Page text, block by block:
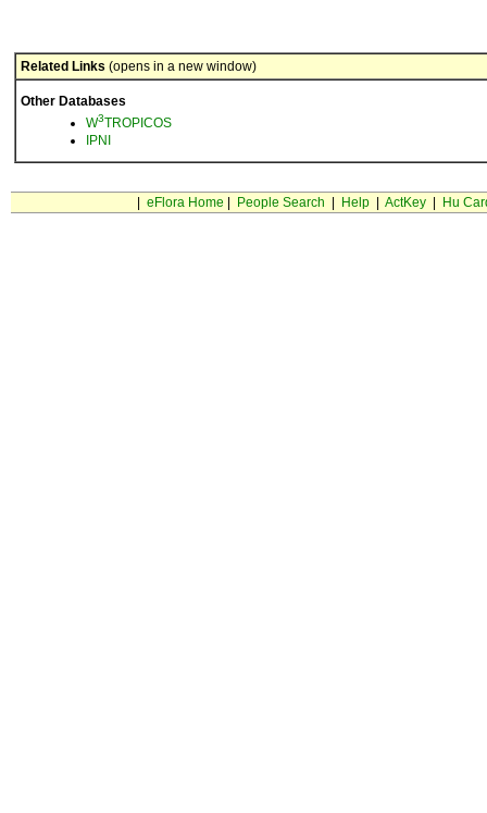
Related Links (opens in a new window)
Other Databases
W3TROPICOS
IPNI
eFlora Home People Search Help| ActKey| Hu